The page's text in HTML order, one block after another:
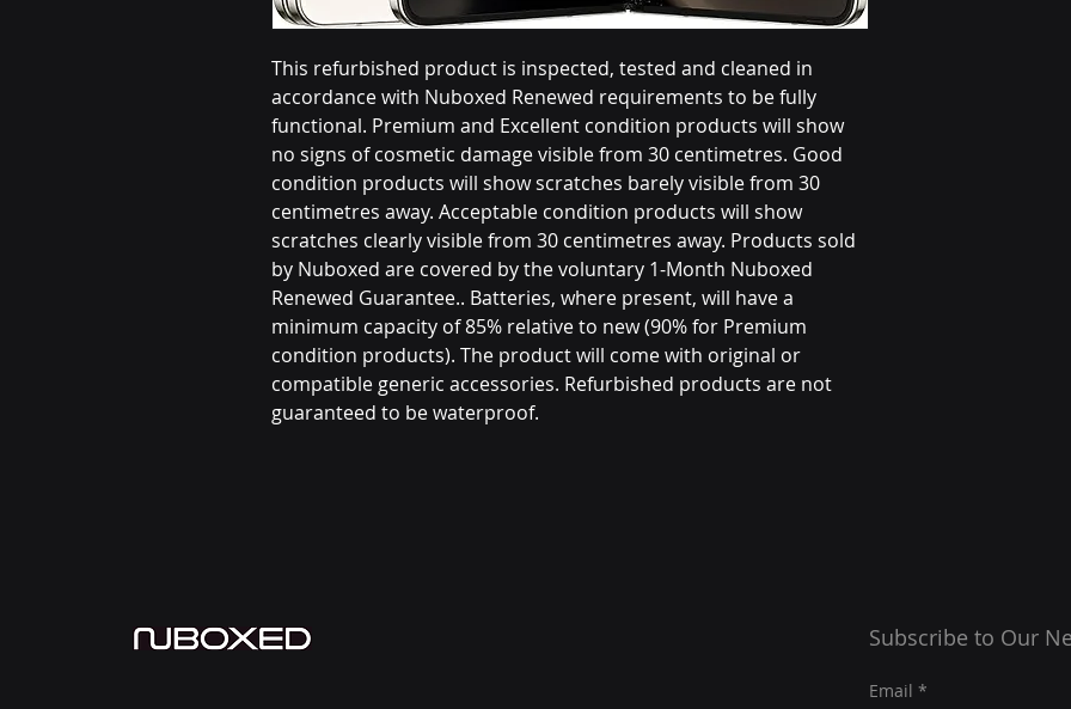
This refurbished product is inspected, tested and cleaned in
accordance with Nuboxed Renewed requirements to be fully
functional. Premium and Excellent condition products will show
no signs of cosmetic damage visible from 30 centimetres. Good
condition products will show scratches barely visible from 30
centimetres away. Acceptable condition products will show
scratches clearly visible from 30 centimetres away. Products sold
by Nuboxed are covered by the voluntary 1-Month Nuboxed
Renewed Guarantee.. Batteries, where present, will have a
minimum capacity of 85% relative to new (90% for Premium
condition products). The product will come with original or
compatible generic accessories. Refurbished products are not
guaranteed to be waterproof.
Subscribe to Our
Email